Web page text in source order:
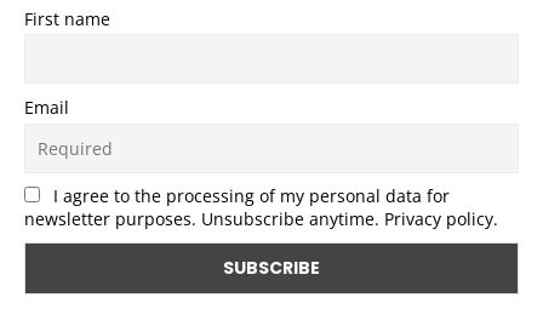
First name
Email
I agree to the processing of my personal data for
newsletter purposes. Unsubscribe anytime. Privacy policy.